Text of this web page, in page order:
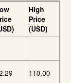
High
Price
(USD)
110.00